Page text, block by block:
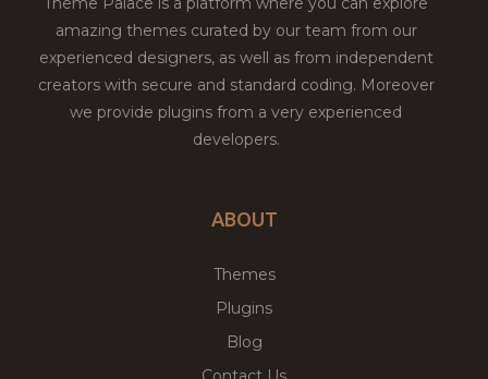
amazing themes curated by our team from our
experienced designers, as well as from independent
creators with secure and standard coding. Moreover
we provide plugins from a very experienced
developers.
ABOUT
Themes
Plugins
Blog